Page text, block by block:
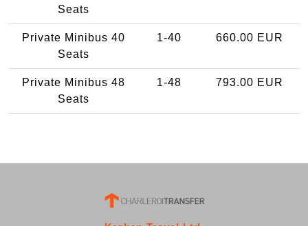
Seats
Private Minibus 40
Seats
1-40 660.00 EUR
Private Minibus 48
Seats
1-48 793.00 EUR